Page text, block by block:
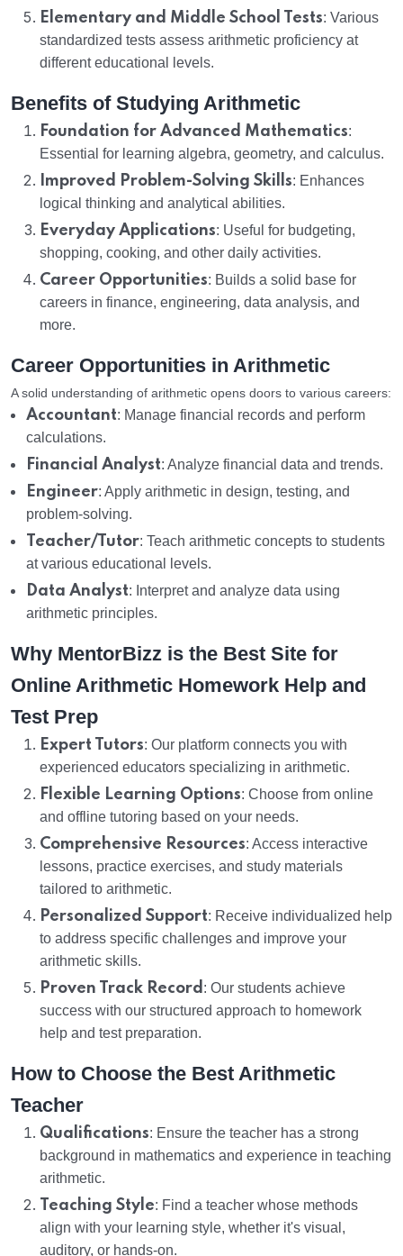
Elementary and Middle School Tests: Various
standardized tests assess arithmetic proficiency at
different educational levels.
Benefits of Studying Arithmetic
Foundation for Advanced Mathematics:
Essential for learning algebra, geometry, and calculus.
Improved Problem-Solving Skills: Enhances
logical thinking and analytical abilities.
Everyday Applications: Useful for budgeting,
shopping, cooking, and other daily activities.
Career Opportunities: Builds a solid base for
careers in finance, engineering, data analysis, and
more.
Career Opportunities in Arithmetic
A solid understanding of arithmetic opens doors to various careers:
Accountant: Manage financial records and perform
calculations.
Financial Analyst: Analyze financial data and trends.
Engineer: Apply arithmetic in design, testing, and
problem-solving.
Teacher/Tutor: Teach arithmetic concepts to students
at various educational levels.
Data Analyst: Interpret and analyze data using
arithmetic principles.
Why MentorBizz is the Best Site for
Online Arithmetic Homework Help and
Test Prep
Expert Tutors: Our platform connects you with
experienced educators specializing in arithmetic.
Flexible Learning Options: Choose from online
and offline tutoring based on your needs.
Comprehensive Resources: Access interactive
lessons, practice exercises, and study materials
tailored to arithmetic.
Personalized Support: Receive individualized help
to address specific challenges and improve your
arithmetic skills.
Proven Track Record : Our students achieve
success with our structured approach to homework
help and test preparation.
How to Choose the Best Arithmetic
Teacher
Qualifications: Ensure the teacher has a strong
background in mathematics and experience in teaching
arithmetic.
Teaching Style: Find a teacher whose methods
align with your learning style, whether it's visual,
auditory, or hands-on.